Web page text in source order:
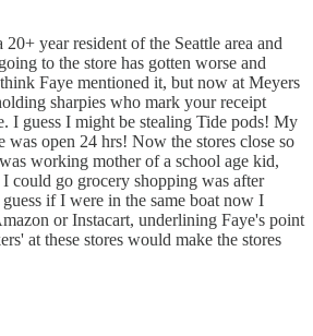
year resident of the Seattle area and
to the store has gotten worse and
Faye mentioned it, but now at Meyers
sharpies who mark your receipt
I guess I might be stealing Tide pods! My
open 24 hrs! Now the stores close so
working mother of a school age kid,
could go grocery shopping was after
if I were in the same boat now I
or Instacart, underlining Faye's point
at these stores would make the stores